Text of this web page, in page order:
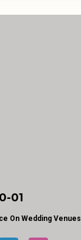
-01
On Wedding Venues